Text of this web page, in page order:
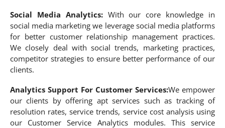
Social Media Analytics:With our core knowledge in
social media marketing we leverage social media platforms
for better customer relationship management practices.
We closely deal with social trends, marketing practices,
competitor strategies to ensure better performance of our
clients.
Analytics Support For Customer Services:We empower
our clients by offering apt services such as tracking of
resolution rates, service trends, service cost analysis using
our Customer Service Analytics modules. This service